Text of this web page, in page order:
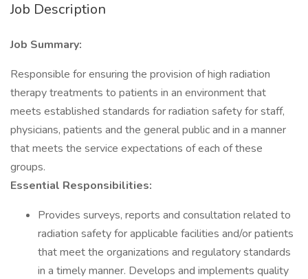
Job Description
Job Summary:
Responsible for ensuring the provision of high radiation
therapy treatments to patients in an environment that
meets established standards for radiation safety for staff,
physicians, patients and the general public and in a manner
that meets the service expectations of each of these
groups.
Essential Responsibilities:
Provides surveys, reports and consultation related to
radiation safety for applicable facilities and/or patients
that meet the organizations and regulatory standards
in a timely manner. Develops and implements quality